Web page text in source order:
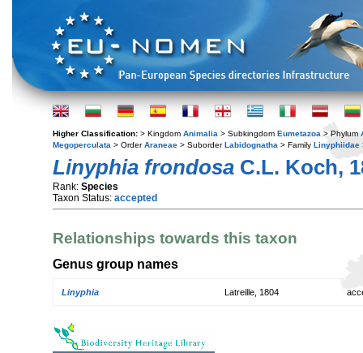
Higher Classification: > Kingdom Animalia > Subkingdom Eumetazoa > Phylum
Megoperculata > OrderAraneae > SuborderLabidognatha > Family Linyphiidae
Linyphia frondosa C.L. Koch,
Rank: Species
Taxon Status: accepted
Relationships towards this taxon
Genus group names
Linyphia Latreille, 1804